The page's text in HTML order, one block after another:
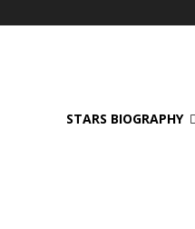
STARS BIOGRAPHY